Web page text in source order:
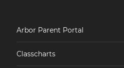
Arbor Parent Portal
Classcharts